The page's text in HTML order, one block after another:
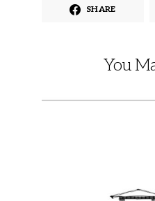
SHARE
You